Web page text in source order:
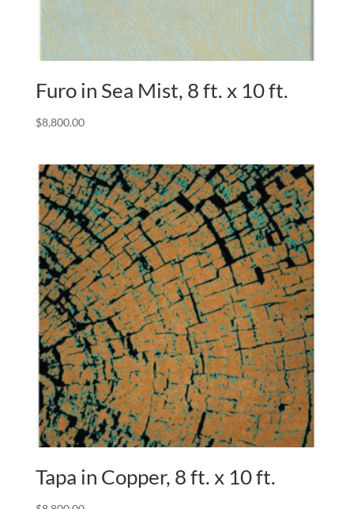
Furo in Sea Mist, 8 ft. x 10 ft.
$8,800.00
Tapa in Copper, 8 ft. x 10 ft.